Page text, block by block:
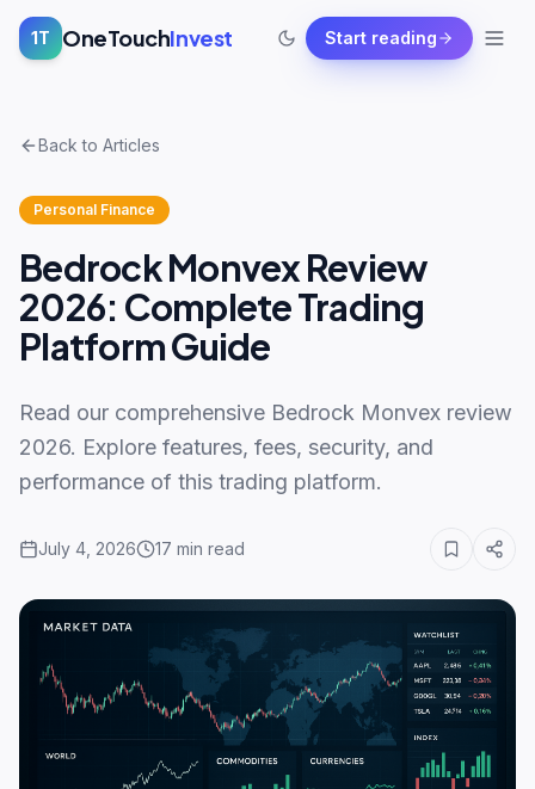
1T OneTouchInvest Start reading
Back to Articles
Personal Finance
Bedrock Monvex Review
2026: Complete Trading
Platform Guide
Read our comprehensive Bedrock Monvex review
2026. Explore features, fees, security, and
performance of this trading platform.
July 4, 2026 17 min read